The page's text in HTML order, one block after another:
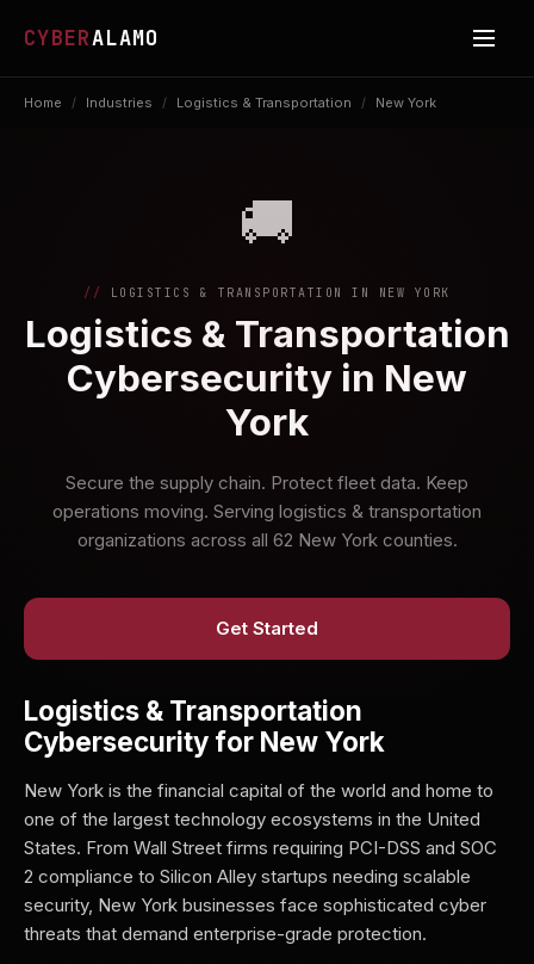
CYBERALAMO
Home / Industries / Logistics & Transportation / New York
🚚
LOGISTICS & TRANSPORTATION IN NEW YORK
Logistics & Transportation
Cybersecurity in New
York
Secure the supply chain. Protect fleet data. Keep
operations moving. Serving logistics & transportation
organizations across all 62 New York counties.
Get Started
Logistics & Transportation
Cybersecurity for New York
New York is the financial capital of the world and home to
one of the largest technology ecosystems in the United
States. From Wall Street firms requiring PCI-DSS and SOC
2 compliance to Silicon Alley startups needing scalable
security, New York businesses face sophisticated cyber
threats that demand enterprise-grade protection.